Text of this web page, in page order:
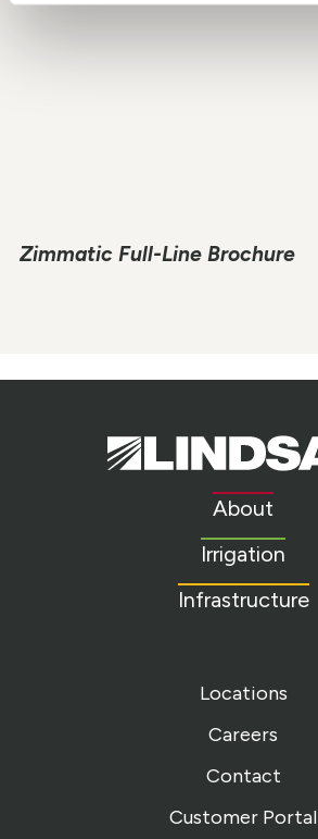
Zimmatic Full-Line Brochure
Lindsay.
Link
About
Irrigation
Infrastructure
Locations
Careers
Contact
Customer Portal